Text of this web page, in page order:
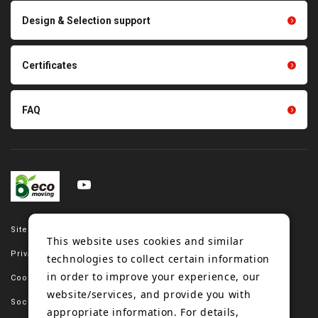
Site map
Privacy policy
Cookie policy
Social media policy
Tension gauge sensor
Design & Selection support
Certificates
FAQ
This website uses cookies and similar
technologies to collect certain information
in order to improve your experience, our
website/services, and provide you with
appropriate information. For details,